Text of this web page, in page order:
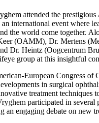
attended the prestigious
international event where
the world come together.
(OAMM), Dr. Mertens
Dr. Heintz (Oogcentrum
group at this insightful
European Congress of
in surgical
treatment techniques
participated in several
an engaging debate on new